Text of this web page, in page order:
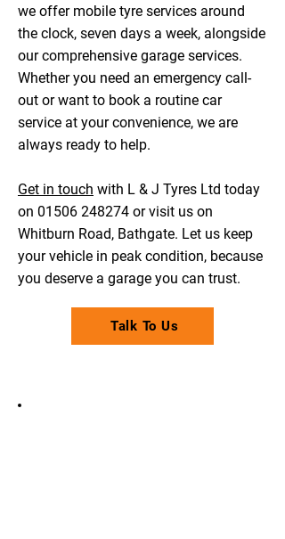
we offer mobile tyre services around
the clock, seven days a week, alongside
our comprehensive garage services.
Whether you need an emergency call-
out or want to book a routine car
service at your convenience, we are
always ready to help.
Get in touch with L & J Tyres Ltd today
on 01506 248274 or visit us on
Whitburn Road, Bathgate. Let us keep
your vehicle in peak condition, because
you deserve a garage you can trust.
Talk To Us